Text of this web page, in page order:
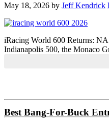
May 18, 2026 by Jeff Kendrick
iRacing World 600 Returns:
Indianapolis 500, the Monaco
Sidebar
Best Bang-For-Buck